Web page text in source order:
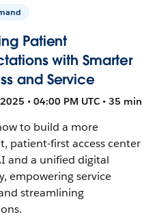
Patient
with Smarter
and Service
• 04:00 PM UTC • 35 min
to build a more
patient-first access center
and a unified digital
empowering service
streamlining